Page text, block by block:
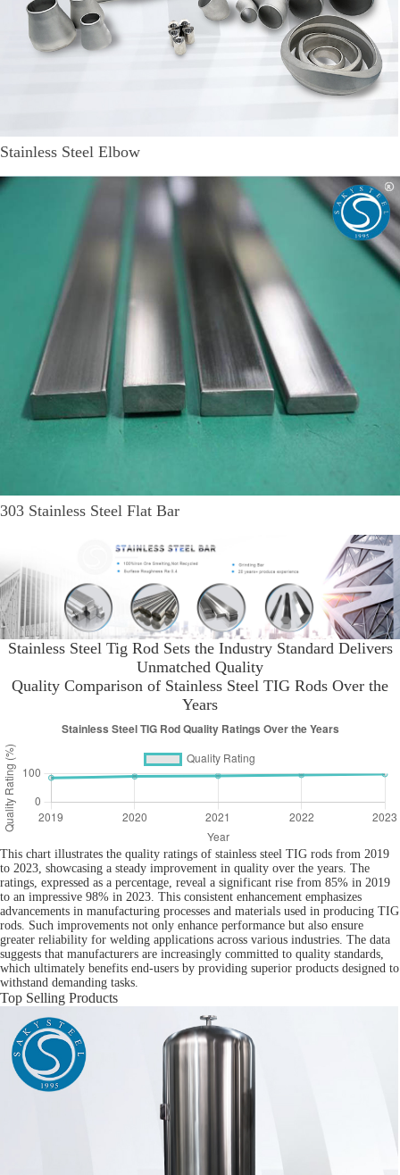
Stainless Steel Elbow
303 Stainless Steel Flat Bar
Stainless Steel Tig Rod Sets the Industry Standard Delivers
Unmatched Quality
Quality Comparison of Stainless Steel TIG Rods Over the
Years
This chart illustrates the quality ratings of stainless steel TIG rods from 2019
to 2023, showcasing a steady improvement in quality over the years. The
ratings, expressed as a percentage, reveal a significant rise from 85% in 2019
to an impressive 98% in 2023. This consistent enhancement emphasizes
advancements in manufacturing processes and materials used in producing TIG
rods. Such improvements not only enhance performance but also ensure
greater reliability for welding applications across various industries. The data
suggests that manufacturers are increasingly committed to quality standards,
which ultimately benefits end-users by providing superior products designed to
withstand demanding tasks.
Top Selling Products